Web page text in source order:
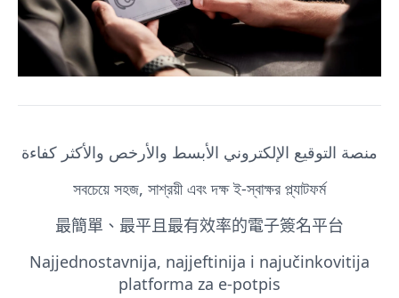
منصة التوقيع الإلكتروني الأبسط والأرخص والأكثر كفاءة
সবচেয়ে সহজ, সাশ্রয়ী এবং দক্ষ ই-স্বাক্ষর প্ল্যাটফর্ম
最簡單、最平且最有效率的電子簽名平台
Najjednostavnija, najjeftinija i najučinkovitija
platforma za e-potpis